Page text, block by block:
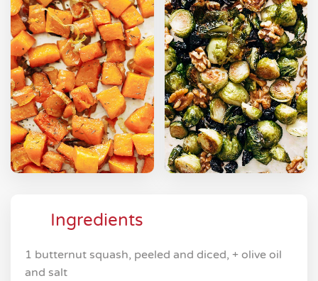
Ingredients
1 butternut squash, peeled and diced, + olive oil
and salt